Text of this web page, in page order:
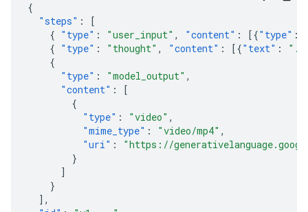
{
"steps" :
[
{ "type" : "user_input" , "content" : [{"type" :
{ "type" : "thought" , "content" : [{"text" :
{
"type" : "model_output" ,
"content" :
[
{
"type" : "video" ,
"mime_type" : "video/mp4" ,
"uri" :
"https://
}
]
}
],